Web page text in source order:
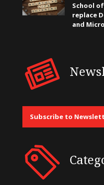
School
replace
and
Subscribe to